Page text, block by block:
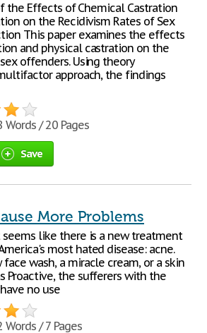
the Effects of Chemical Castration
on the Recidivism Rates of Sex
This paper examines the effects
and physical castration on the
offenders. Using theory
approach, the findings
/ 20 Pages
Save
More Problems
like there is a new treatment
most hated disease: acne.
wash, a miracle cream, or a skin
Proactive, the sufferers with the
no use
/ 7 Pages